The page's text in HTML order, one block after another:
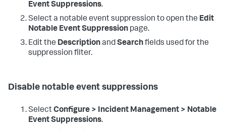
Event Suppressions.
Select a notable event suppression to open the Edit
Notable Event Suppression page.
Edit the DescriptionandSearchfields used for the
suppression filter.
Disable notable event suppressions
SelectConfigure > Incident Management > Notable
Event Suppressions.